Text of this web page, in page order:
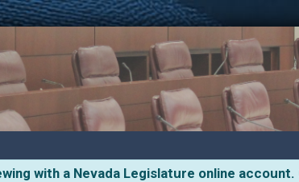
with a Nevada Legislature online account.